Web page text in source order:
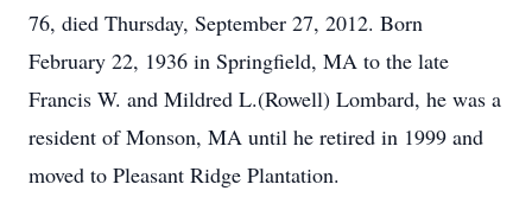
76, died Thursday, September 27, 2012. Born
February 22, 1936 in Springfield, MA to the late
Francis W. and Mildred L.(Rowell) Lombard, he was a
resident of Monson, MA until he retired in 1999 and
moved to Pleasant Ridge Plantation.